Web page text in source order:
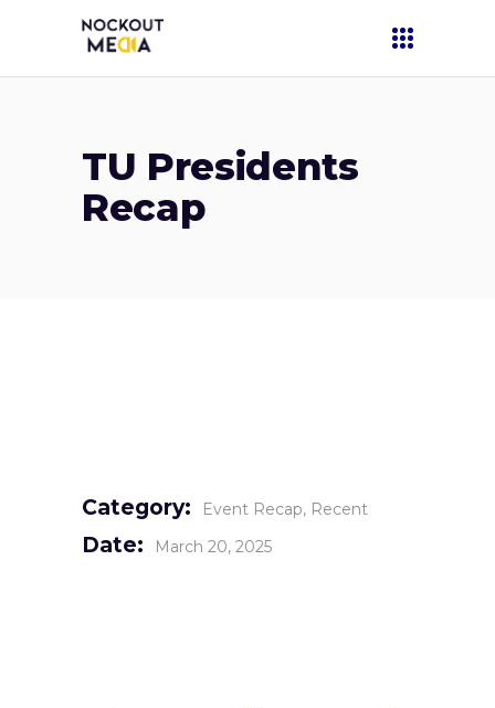
TU Presidents
Recap
Category: Event Recap Recent
Date: March 20, 2025